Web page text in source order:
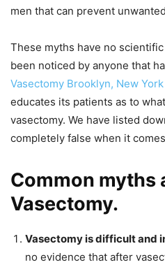
men that can prevent
These myths have no
been noticed by anyone that
Vasectomy Brooklyn, New York
educates its patients as to
vasectomy. We have listed
completely false when it
Common myths
Vasectomy.
Vasectomy is difficult and
no evidence that after